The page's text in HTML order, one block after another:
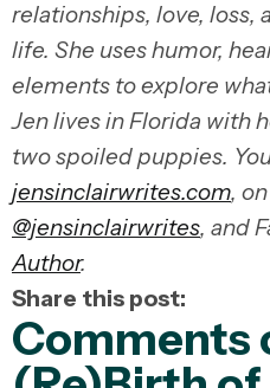
relationships, love, loss,
life. She uses humor,
elements to explore
Jen lives in Florida with
two spoiled puppies.
jensinclairwrites.com,
@jensinclairwrites, and
Author.
Share this post:
Comments